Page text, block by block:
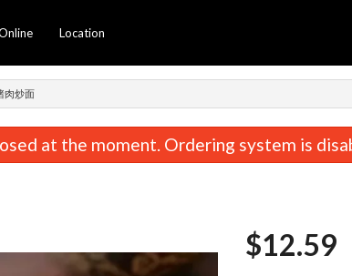
Location
肉炒面
at the moment. Ordering system is
$12.59